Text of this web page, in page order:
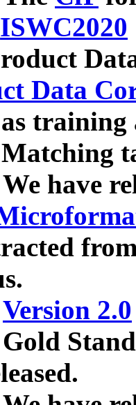
ISWC2020
Data
have
Version 2.0